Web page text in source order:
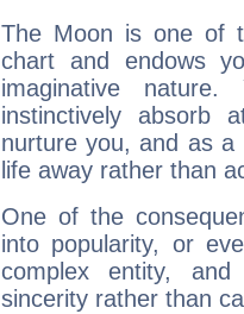
The Moon is one of
chart and endows
imaginative
instinctively absorb
nurture you, and as
life away rather than
One of the
into popularity, or
complex entity,
sincerity rather than